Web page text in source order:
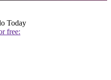
Today
free: